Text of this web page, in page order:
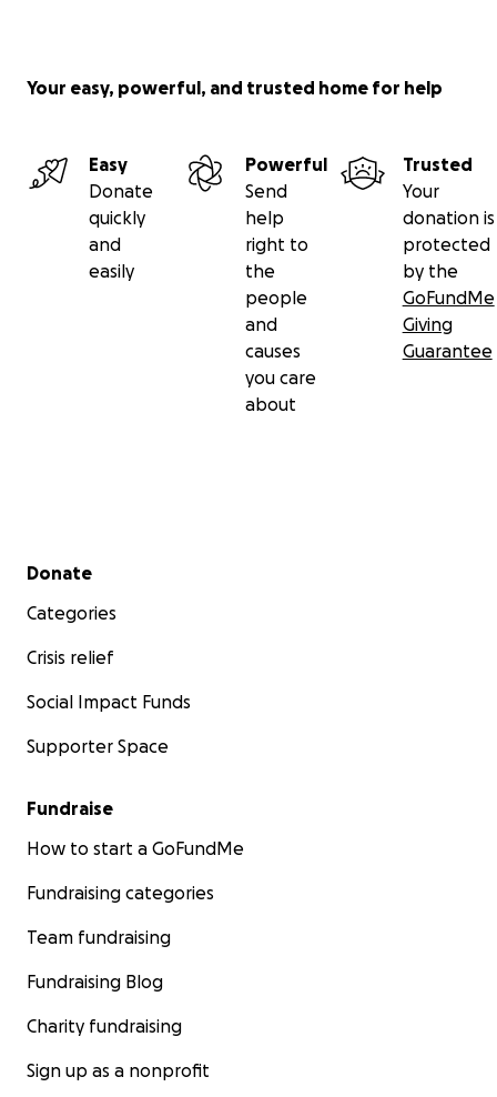
Your easy, powerful, and trusted home for help
Easy
Donate
quickly
and
easily
Powerful
Send
help
right to
the
people
and
causes
you care
about
Trusted
Your
donation is
protected
by the
GoFundMe
Giving
Guarantee
Secondary menu
Donate
Categories
Crisis relief
Social Impact Funds
Supporter Space
Fundraise
How to start a GoFundMe
Fundraising categories
Team fundraising
Fundraising Blog
Charity fundraising
Sign up as a nonprofit